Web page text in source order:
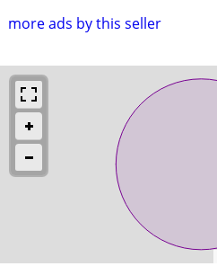
more ads by this seller